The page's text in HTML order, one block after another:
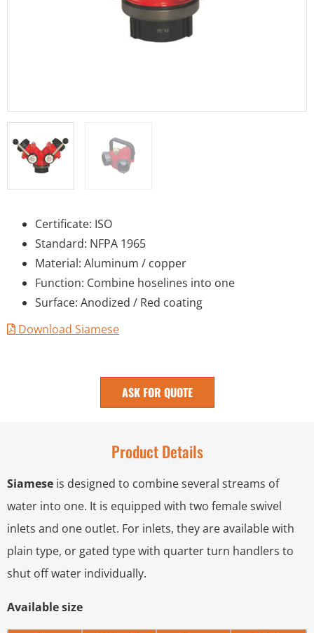
Certificate: ISO
Standard: NFPA 1965
Material: Aluminum / copper
Function: Combine hoselines into one
Surface: Anodized / Red coating
Download Siamese
ASK FOR QUOTE
Product Details
Siamese is designed to combine several streams of
water into one. It is equipped with two female swivel
inlets and one outlet. For inlets, they are available with
plain type, or gated type with quarter turn handlers to
shut off water individually.
Available size